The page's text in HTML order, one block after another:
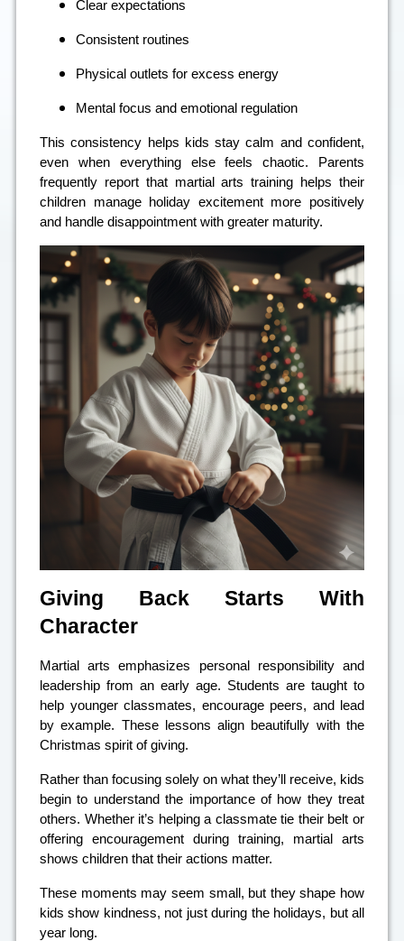
Clear expectations
Consistent routines
Physical outlets for excess energy
Mental focus and emotional regulation
This consistency helps kids stay calm and confident,
even when everything else feels chaotic. Parents
frequently report that martial arts training helps their
children manage holiday excitement more positively
and handle disappointment with greater maturity.
Giving Back Starts With
Character
Martial arts emphasizes personal responsibility and
leadership from an early age. Students are taught to
help younger classmates, encourage peers, and lead
by example. These lessons align beautifully with the
Christmas spirit of giving.
Rather than focusing solely on what they’ll receive, kids
begin to understand the importance of how they treat
others. Whether it’s helping a classmate tie their belt or
offering encouragement during training, martial arts
shows children that their actions matter.
These moments may seem small, but they shape how
kids show kindness, not just during the holidays, but all
year long.